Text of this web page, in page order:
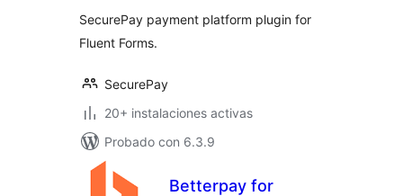
SecurePay payment platform plugin for
Fluent Forms.
SecurePay
20+ instalaciones activas
Probado con 6.3.9
Betterpay for